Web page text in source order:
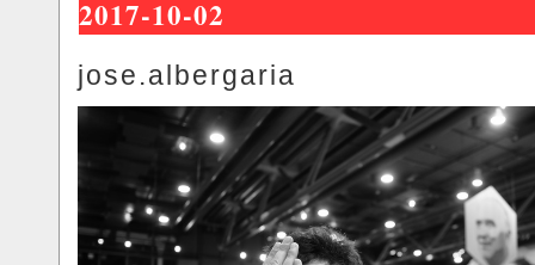
2017-10-02
jose.albergaria